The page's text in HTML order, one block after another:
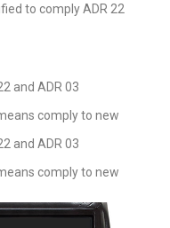
to comply ADR 22
and ADR 03
comply to new
and ADR 03
comply to new